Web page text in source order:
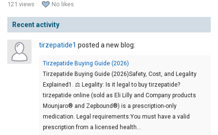
121 views No likes
Recent activity
tirzepatide1 posted a new blog:
Tirzepatide Buying Guide (2026)
Tirzepatide Buying Guide (2026)Safety, Cost, and Legality
Explained1. ⚖️ Legality: Is it legal to buy tirzepatide?
tirzepatide online (sold as Eli Lilly and Company products
Mounjaro® and Zepbound®) is a prescription-only
medication. Legal requirements:You must have a valid
prescription from a licensed health…